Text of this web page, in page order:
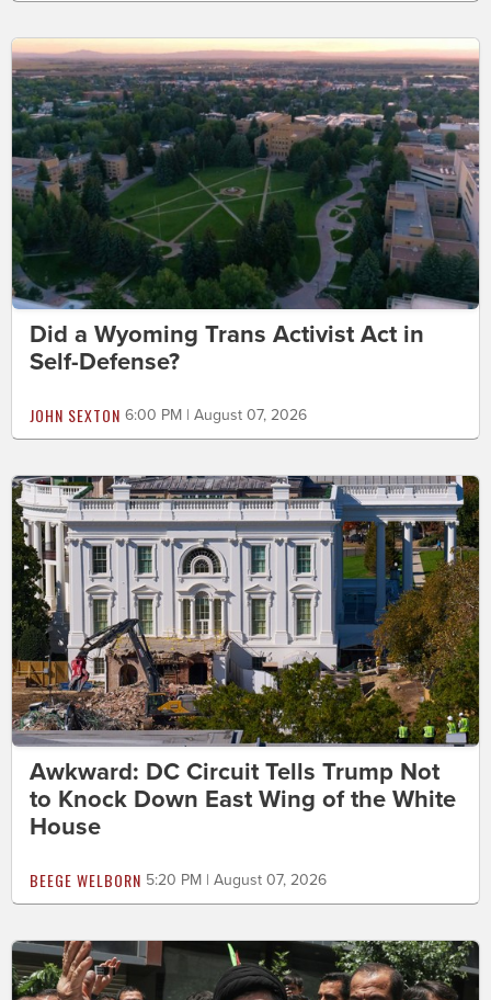
Did a Wyoming Trans Activist Act in
Self-Defense?
JOHN SEXTON 6:00 PM | August 07, 2026
Awkward: DC Circuit Tells Trump Not
to Knock Down East Wing of the White
House
BEEGE WELBORN 5:20 PM | August 07, 2026